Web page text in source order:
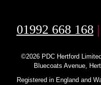
01992 668 168 |
©2026 PDC Hertford
Bluecoats Avenue,
Registered in England and